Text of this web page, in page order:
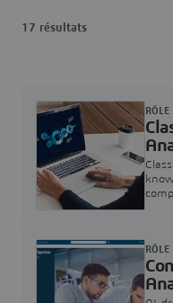
17 résultats
RÔLE
RÔLE